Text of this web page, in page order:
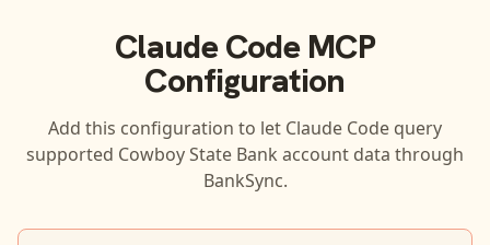
Claude CodeMCP
Configuration
Add this configuration to let Claude Code query
supported Cowboy State Bank account data through
BankSync.